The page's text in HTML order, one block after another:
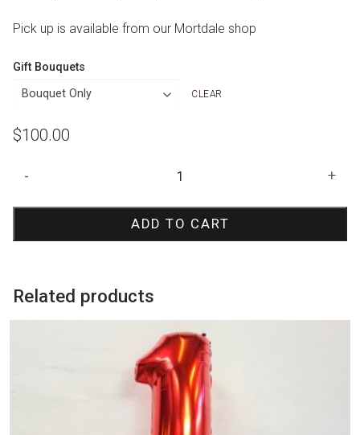
Pick up is available from our Mortdale shop
Gift Bouquets
CLEAR
$100.00
Skye
- +
ADD TO CART
Related products